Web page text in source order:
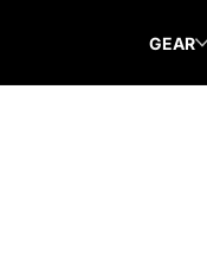
GEAR